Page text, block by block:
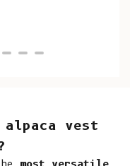
alpaca vest